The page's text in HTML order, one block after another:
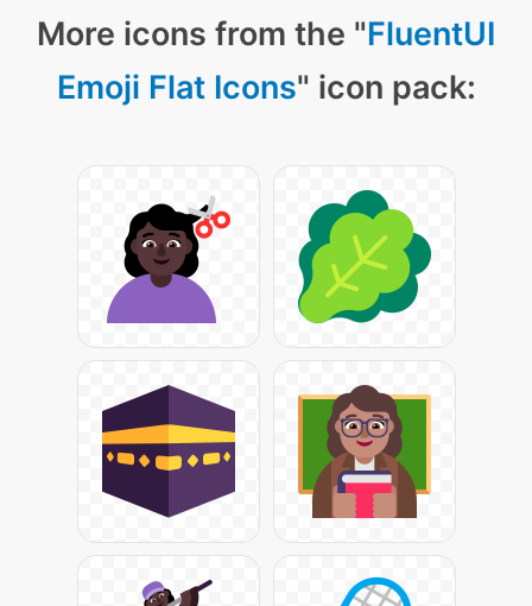
More icons from the "FluentUI
Emoji Flat Icons" icon pack: